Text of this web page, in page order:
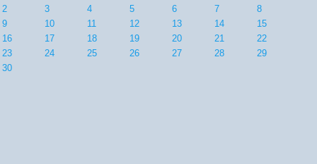
2
3 4 5 6 7
8
9
10 11 12 13 14
15
16
17 18 19 20 21
22
23
24 25 26 27 28
29
30